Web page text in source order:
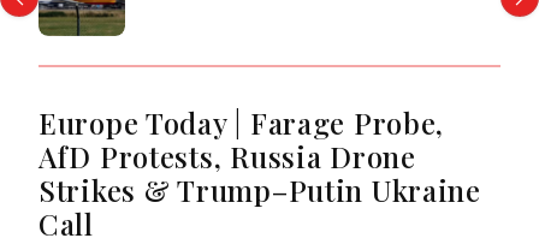
Europe Today | Farage Probe,
AfD Protests, Russia Drone
Strikes & Trump–Putin Ukraine
Call